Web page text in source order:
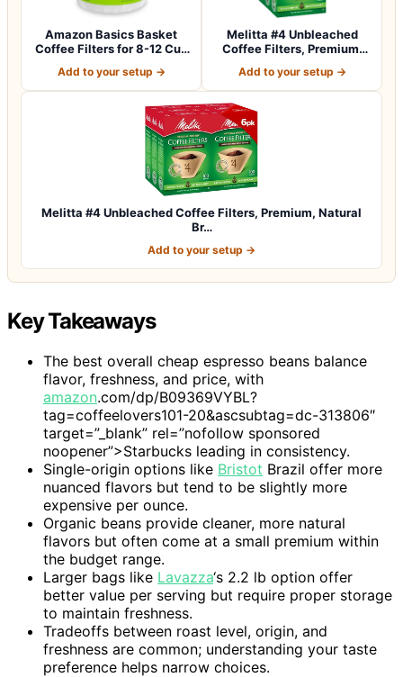
Amazon Basics Basket
Coffee Filters for 8-12 Cup
Add to your setup →
Melitta #4 Unbleached
Coffee Filters, Premium,
Add to your setup →
Melitta #4 Unbleached Coffee Filters, Premium, Natural
Br…
Add to your setup →
Key Takeaways
The best overall cheap espresso beans balance
flavor, freshness, and price, with
amazon.com/dp/B09369VYBL?
tag=coffeelovers101-20&ascsubtag=dc-313806″
target=”_blank” rel=”nofollow sponsored
noopener”>Starbucks leading in consistency.
Single-origin options like Bristot Brazil offer more
nuanced flavors but tend to be slightly more
expensive per ounce.
Organic beans provide cleaner, more natural
flavors but often come at a small premium within
the budget range.
Larger bags like Lavazza‘s 2.2 lb option offer
better value per serving but require proper storage
to maintain freshness.
Tradeoffs between roast level, origin, and
freshness are common; understanding your taste
preference helps narrow choices.